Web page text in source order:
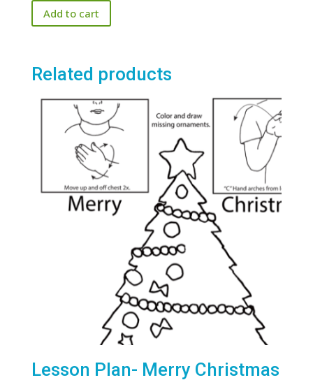
Add to cart
Related products
Lesson Plan- Merry Christmas